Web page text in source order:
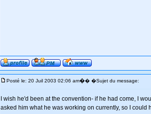
Posté le: 20 Juil 2003 02:06 am�� �Sujet du message:
I wish he'd been at the convention- if he had come, I
asked him what he was working on currently, so I could